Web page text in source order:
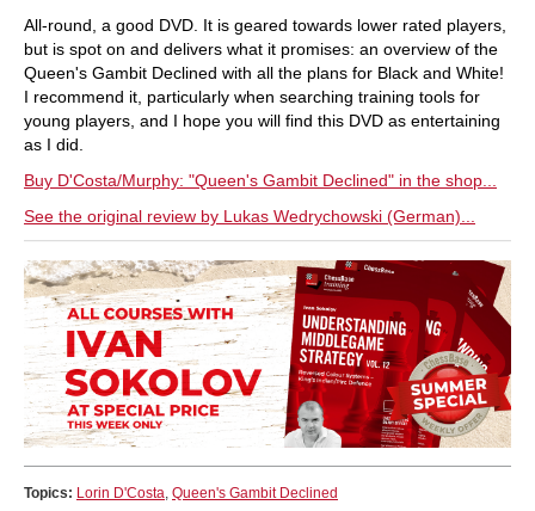
All-round, a good DVD. It is geared towards lower rated players,
but is spot on and delivers what it promises: an overview of the
Queen's Gambit Declined with all the plans for Black and White!
I recommend it, particularly when searching training tools for
young players, and I hope you will find this DVD as entertaining
as I did.
Buy D'Costa/Murphy: "Queen's Gambit Declined" in the shop...
See the original review by Lukas Wedrychowski (German)...
Topics: Lorin D'Costa Queen's Gambit Declined